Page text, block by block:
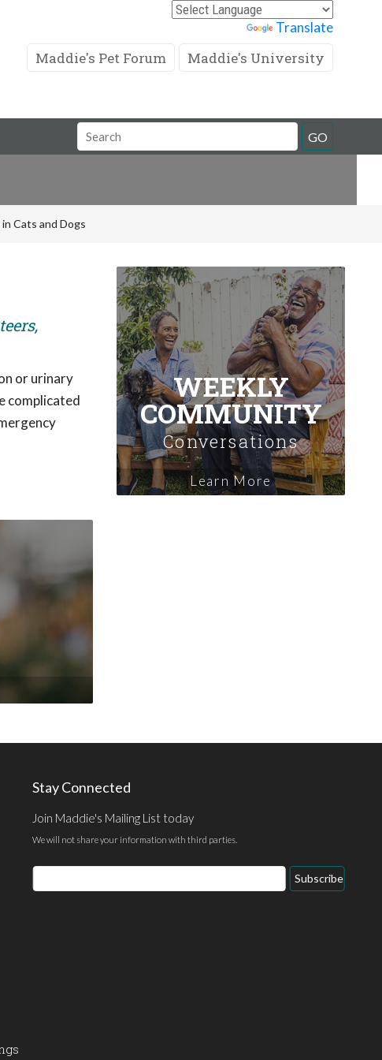
Translate
Maddie's Pet Forum Maddie's University
Search
Field
GO
Cats and Dogs
or urinary
complicated
WEEKLY
COMMUNITY
Conversations
Learn More
Stay Connected
Join Maddie's Mailing List today
We will not share your information with third parties.
Email
Address
Subscribe